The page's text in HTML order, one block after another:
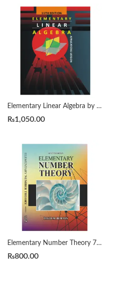
Elementary Linear Algebra by Howard Anton 11th
₨1,050.00
Elementary Number Theory 7th by David Burton
₨800.00